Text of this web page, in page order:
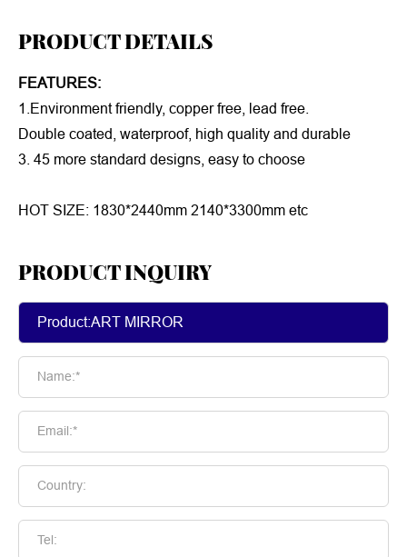
PRODUCT DETAILS
FEATURES:
1.Environment friendly, copper free, lead free.
Double coated, waterproof, high quality and durable
3. 45 more standard designs, easy to choose
HOT SIZE: 1830*2440mm 2140*3300mm etc
PRODUCT INQUIRY
Name:*
Email:*
Country:
Tel: